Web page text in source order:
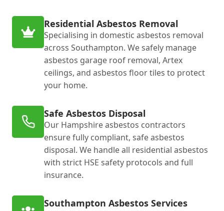
Residential Asbestos Removal
Specialising in domestic asbestos removal
across Southampton. We safely manage
asbestos garage roof removal, Artex
ceilings, and asbestos floor tiles to protect
your home.
Safe Asbestos Disposal
Our Hampshire asbestos contractors
ensure fully compliant, safe asbestos
disposal. We handle all residential asbestos
with strict HSE safety protocols and full
insurance.
Southampton Asbestos Services